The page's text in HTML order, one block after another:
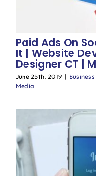
Paid Ads On
It | Website
Designer CT |
June 25th, 2019 |
Media